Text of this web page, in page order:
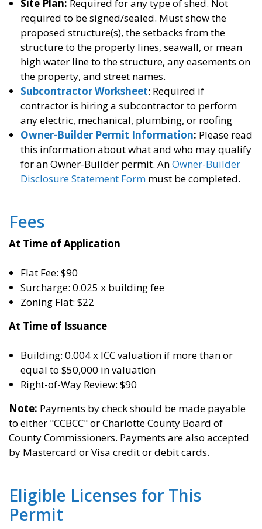
Site Plan: Required for any type of shed. Not
required to be signed/sealed. Must show the
proposed structure(s), the setbacks from the
structure to the property lines, seawall, or mean
high water line to the structure, any easements on
the property, and street names.
Subcontractor Worksheet: Required if
contractor is hiring a subcontractor to perform
any electric, mechanical, plumbing, or roofing
Owner-Builder Permit Information: Please read
this information about what and who may qualify
for an Owner-Builder permit. AnOwner-Builder
Disclosure Statement Form must be completed.
Fees
At Time ofApplication
Flat Fee: $90
Surcharge: 0.025 x building fee
Zoning Flat: $22
At Time of Issuance
Building: 0.004 x ICC valuation if more than or
equal to $50,000 in valuation
Right-of-Way Review: $90
Note: Payments by check should be made payable
to either "CCBCC" or Charlotte County Board of
County Commissioners. Payments are also accepted
by Mastercard or Visa credit or debit cards.
Eligible Licenses for This
Permit